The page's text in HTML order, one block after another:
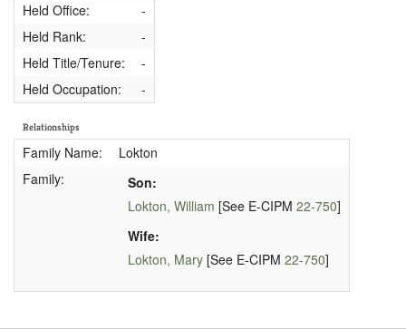
Held Office:
-
Held Rank:
-
Held Title/Tenure:
-
Held Occupation:
-
Relationships
Family Name:
Lokton
Family:
Son:
Lokton, William [See E-CIPM 22-750]
Wife:
Lokton, Mary[See E-CIPM 22-750]